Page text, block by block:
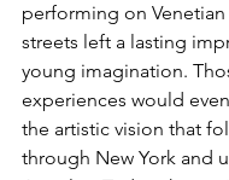
performing on
streets left a lasting
young imagination.
experiences would
the artistic vision that
through New York and